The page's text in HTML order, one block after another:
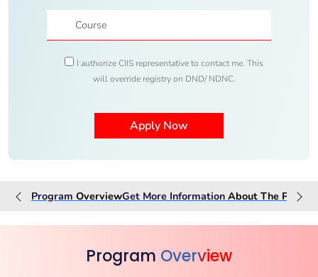
I authorize CIIS representative to contact me. This
will override registry on DND/ NDNC.
Program OverviewGet More Information About The
Program Overview